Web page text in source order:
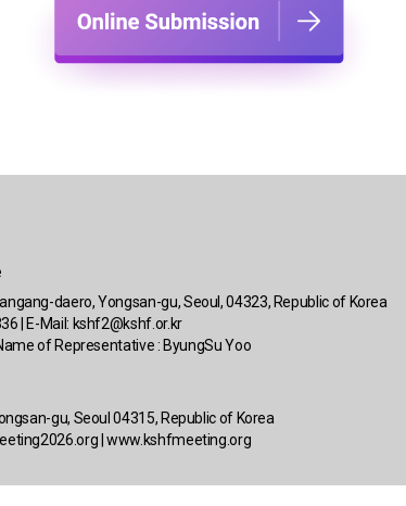
daero, Yongsan-gu, Seoul, 04323, Republic of Korea
| E-Mail: kshf2@kshf.or.kr
of Representative : ByungSu Yoo
gu, Seoul 04315, Republic of Korea
|www.kshfmeeting.org